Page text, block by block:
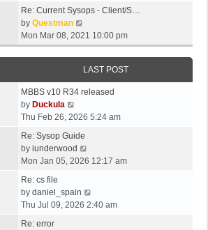
w
t
h
t
s
p
o
s
Re: Current Sysops - Client/S…
by Questman
i
e
w
t
h
e
a
t
e
s
o
s
Mon Mar 08, 2021 10:00 pm
LAST POST
MBBS v10 R34 released
by Duckula
i
w
t
h
l
a
Thu Feb 26, 2026 5:24 am
Re: Sysop Guide
by iunderwood
i
t
h
Mon Jan 05, 2026 12:17 am
Re: cs file
by daniel_spain
i
Thu Jul 09, 2026 2:40 am
Re: error